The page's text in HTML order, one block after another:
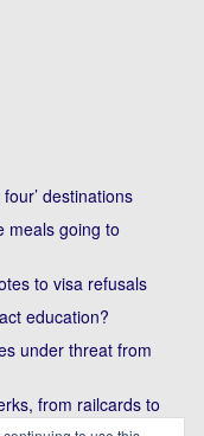
destinations
meals going to
to visa refusals
education?
under threat from
from railcards to